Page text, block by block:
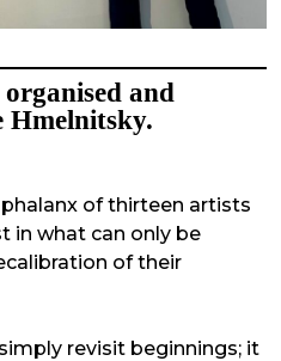
and
Hmelnitsky.
of thirteen artists
in what can only be
of their
revisit beginnings; it